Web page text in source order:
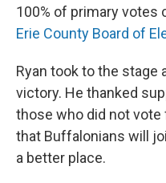
100% of primary votes
Erie County Board of
Ryan took to the stage
victory. He thanked
those who did not
that Buffalonians will
a better place.